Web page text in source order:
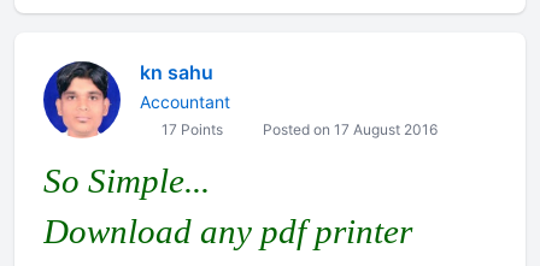
kn sahu
Accountant
17 Points Posted on 17 August 2016
So Simple...
Download any pdf printer